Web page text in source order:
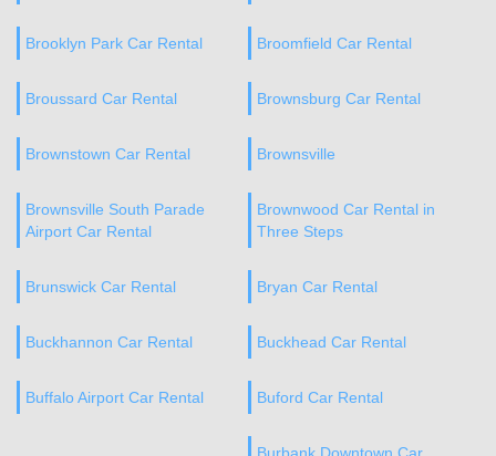
Brooklyn Park Car Rental Broomfield Car Rental
Broussard Car Rental Brownsburg Car Rental
Brownstown Car Rental Brownsville
Brownsville South Parade
Airport Car Rental
Brownwood Car Rental in
Three Steps
Brunswick Car Rental Bryan Car Rental
Buckhannon Car Rental Buckhead Car Rental
Buffalo Airport Car Rental Buford Car Rental